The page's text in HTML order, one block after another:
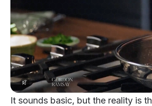
It sounds basic, but the reality is